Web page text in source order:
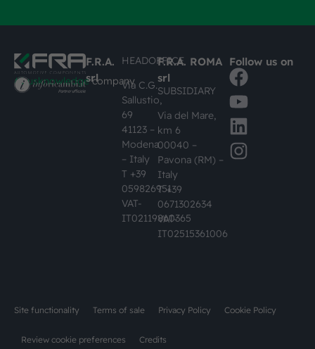
#busknowledgecompany
F.R.A.
srl
HEADOFFICE
Via C.G.
Sallustio,
69
41123 –
Modena
– Italy
T +39
059826951
VAT-
IT02119860365
F.R.A. ROMA
srl
SUBSIDIARY
Via del Mare,
km 6
00040 –
Pavona (RM) –
Italy
T +39
0671302634
VAT-
IT02515361006
Follow us on
Site functionality Terms of sale Privacy Policy Cookie Policy
Review cookie preferences Credits